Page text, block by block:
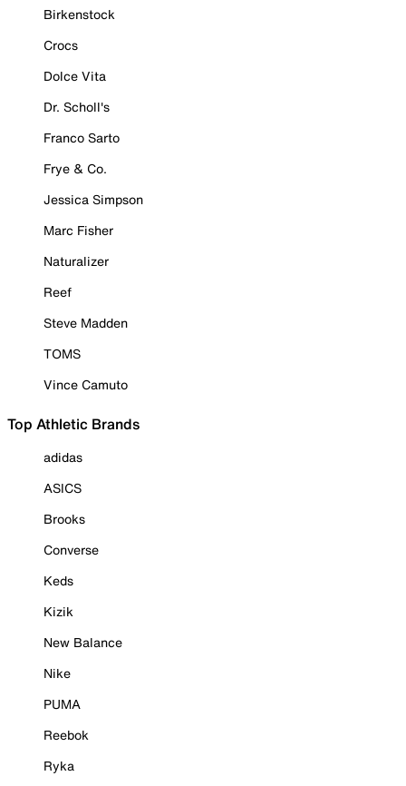
Birkenstock
Crocs
Dolce Vita
Dr. Scholl's
Franco Sarto
Frye & Co.
Jessica Simpson
Marc Fisher
Naturalizer
Reef
Steve Madden
TOMS
Vince Camuto
Top Athletic Brands
adidas
ASICS
Brooks
Converse
Keds
Kizik
New Balance
Nike
PUMA
Reebok
Ryka